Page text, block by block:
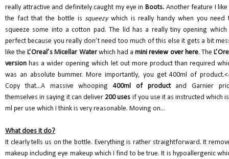
really attractive and definitely caught my eye in Boots.Another feature I like
the fact that the bottle issqueezywhich is really handy when you need
squeeze some into a cotton pad. The lid has a really tiny opening which
perfect because you really don’t need too much of this else it gets a bit
like theL’Oreal’s Micellar Waterwhich had amini review over here. The
versionhas a wider opening which let out more product than required
was an absolute bummer. More importantly, you get 400ml of
Copy that...A massive whooping 400ml of productand Garnier
themselves in saying it can deliver 200 uses if you use it as instructed which
ml per use which I think is very reasonable. Moving on...
What does it do?
It clearly tells us on the bottle. Everything is rather straightforward. It
makeup including eye makeup which I find to be true. It is hypoallergenic